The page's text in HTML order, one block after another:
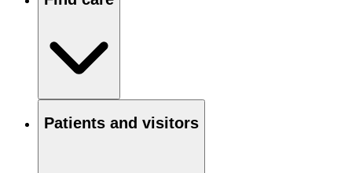
Patients and visitors